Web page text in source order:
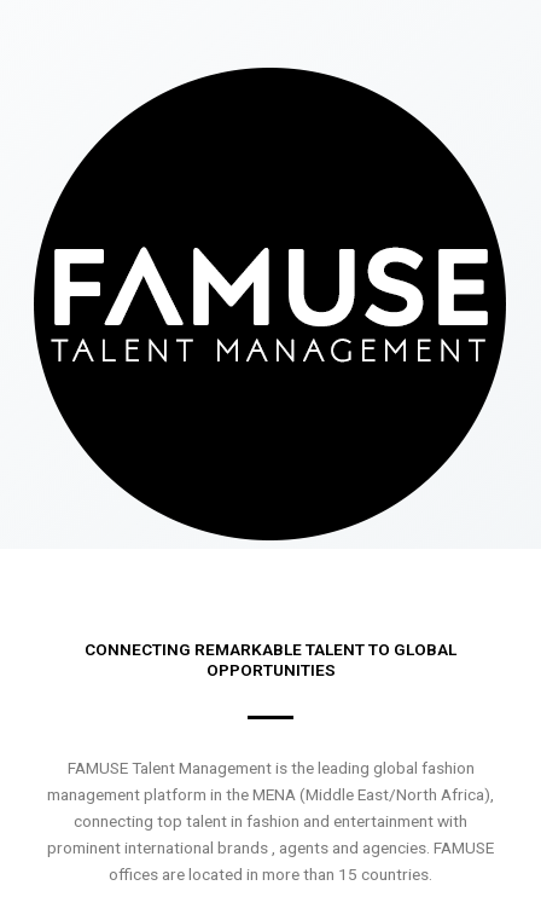
CONNECTING REMARKABLE TALENT TO GLOBAL
OPPORTUNITIES
FAMUSE Talent Management is the leading global fashion
management platform in the MENA (Middle East/North Africa),
connecting top talent in fashion and entertainment with
prominent international brands , agents and agencies. FAMUSE
offices are located in more than 15 countries.